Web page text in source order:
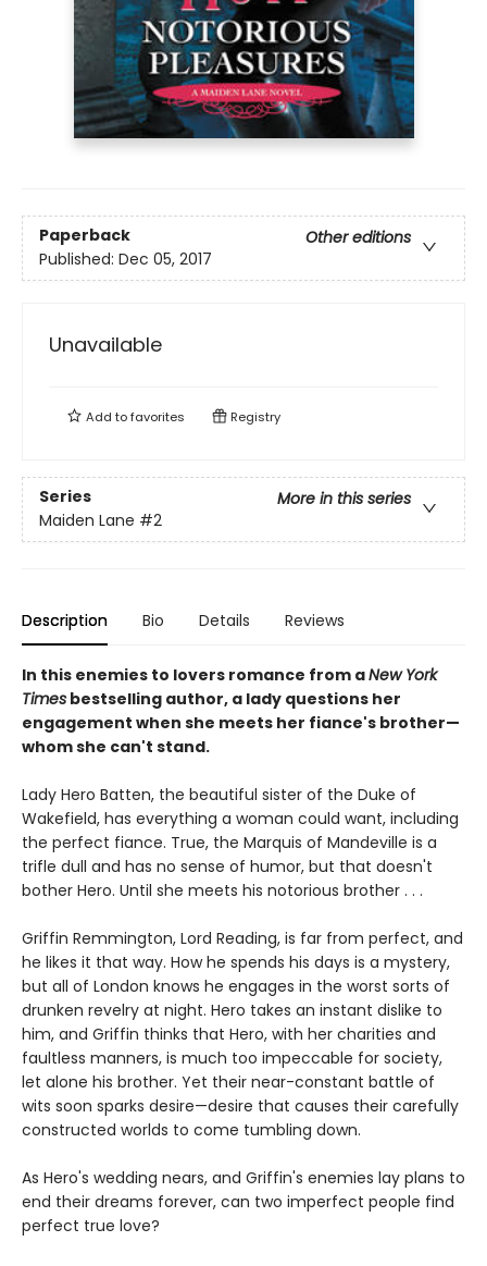
Paperback
Other editions
Published: Dec 05, 2017
Unavailable
Add tofavorites Registry
Series
More in this series
Maiden Lane #2
Description Bio Details Reviews
In this enemies to lovers romance from aNew York
Times bestselling author, a lady questions her
engagement when she meets her fiance's brother—
whom she can't stand.
Lady Hero Batten, the beautiful sister of the Duke of
Wakefield, has everything a woman could want, including
the perfect fiance. True, the Marquis of Mandeville is a
trifle dull and has no sense of humor, but that doesn't
bother Hero. Until she meets his notorious brother . . .
Griffin Remmington, Lord Reading, is far from perfect, and
he likes it that way. How he spends his days is a mystery,
but all of London knows he engages in the worst sorts of
drunken revelry at night. Hero takes an instant dislike to
him, and Griffin thinks that Hero, with her charities and
faultless manners, is much too impeccable for society,
let alone his brother. Yet their near-constant battle of
wits soon sparks desire—desire that causes their carefully
constructed worlds to come tumbling down.
As Hero's wedding nears, and Griffin's enemies lay plans to
end their dreams forever, can two imperfect people find
perfect true love?